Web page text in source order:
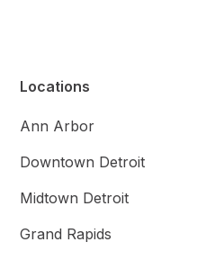
Locations
Ann Arbor
Downtown Detroit
Midtown Detroit
Grand Rapids